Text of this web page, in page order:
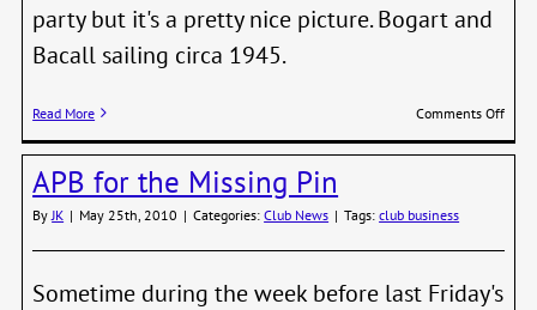
party but it's a pretty nice picture. Bogart and
Bacall sailing circa 1945.
Read More Comments Offon
APB for the Missing Pin
By JK | May 25th, 2010 | Categories:Club News | Tags:club business
Sometime during the week before last Friday's